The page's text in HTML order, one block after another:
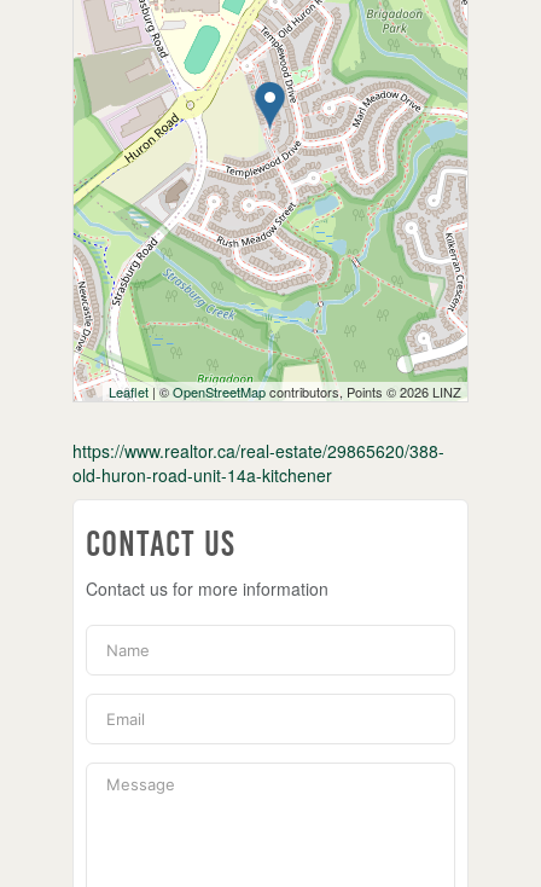
Leaflet | ©OpenStreetMapcontributors, Points © 2026 LINZ
https://www.realtor.ca/real-estate/29865620/388-
old-huron-road-unit-14a-kitchener
Contact Us
Contact us for more information